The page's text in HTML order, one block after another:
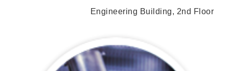
Engineering Building, 2nd Floor